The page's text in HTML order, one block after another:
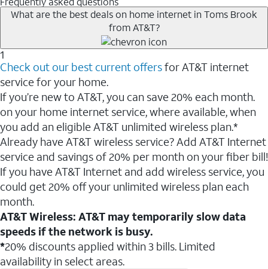
What are the best deals on home internet in Toms Brook
from AT&T?
1
Check out our best current offersfor AT&T internet
service for your home.
If you’re new to AT&T, you can save 20% each month.
on your home internet service, where available, when
you add an eligible AT&T unlimited wireless plan.*
Already have AT&T wireless service? Add AT&T Internet
service and savings of 20% per month on your fiber bill!
If you have AT&T Internet and add wireless service, you
could get 20% off your unlimited wireless plan each
month.
AT&T Wireless: AT&T may temporarily slow data
speeds if the network is busy.
*20% discounts applied within 3 bills. Limited
availability in select areas.